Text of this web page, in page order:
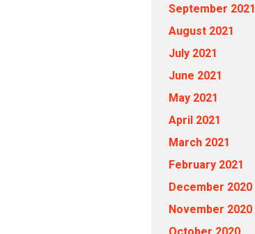
September 2021
August 2021
July 2021
June 2021
May 2021
April 2021
March 2021
February 2021
December 2020
November 2020